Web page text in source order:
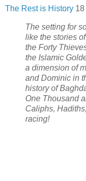
The Rest is History
The setting for
like the stories
the Forty
the Islamic
a dimension of
and Dominic in
history of
One Thousand
Caliphs,
racing!